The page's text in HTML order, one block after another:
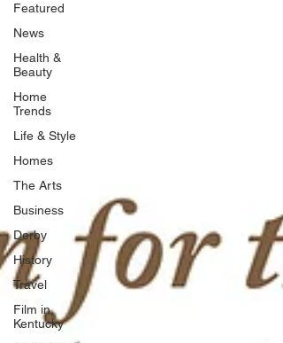
Featured
News
Health &
Beauty
Home
Trends
Life & Style
Homes
The Arts
Business
Derby
History
Travel
Film in
Kentucky